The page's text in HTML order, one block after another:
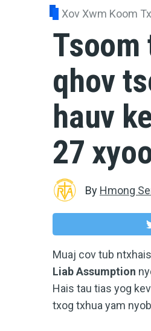
Xov Xwm Koom
qhov
hauv
27
By Hmong
Muaj cov tub
Liab Assumption
Hais tau tias yog
txog txhua yam